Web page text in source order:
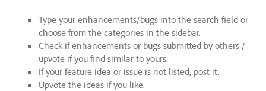
Type your enhancements/bugs into the search field or
choose from the categories in the sidebar.
Check if enhancements or bugs submitted by others /
upvote if you find similar to yours.
If your feature idea or issue is not listed, post it.
Upvote the ideas if you like.